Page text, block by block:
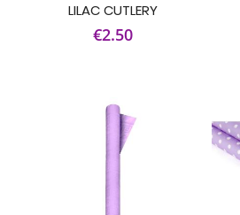
LILAC CUTLERY
€2.50